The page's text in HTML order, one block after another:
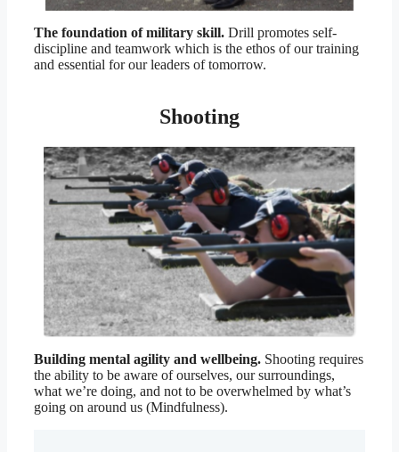
The foundation of military skill. Drill promotes self-
discipline and teamwork which is the ethos of our training
and essential for our leaders of tomorrow.
Shooting
Building mental agility and wellbeing. Shooting requires
the ability to be aware of ourselves, our surroundings,
what we’re doing, and not to be overwhelmed by what’s
going on around us (Mindfulness).